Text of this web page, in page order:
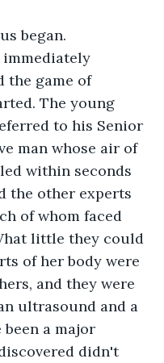
began.
immediately
the game of
The young
to his Senior
man whose air of
within seconds
the other experts
of whom faced
little they could
of her body were
and they were
ultrasound and a
a major
didn't